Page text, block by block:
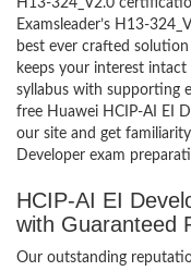
H13-324_V2.0
Examsleader’s H13-
best ever crafted
keeps your interest
syllabus with supporting
free Huawei HCIP-AI EI
our site and get
Developer exam
HCIP-AI EI
with Guaranteed
Our outstanding